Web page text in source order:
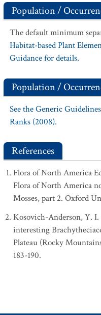
Population /
The default minimum
Habitat-based Plant
Guidance for details.
Population /
See the Generic
Ranks (2008).
References
Flora of North America
Flora of North America
Mosses, part 2. Oxford
Kosovich-Anderson, Y.
interesting
Plateau (Rocky
183-190.